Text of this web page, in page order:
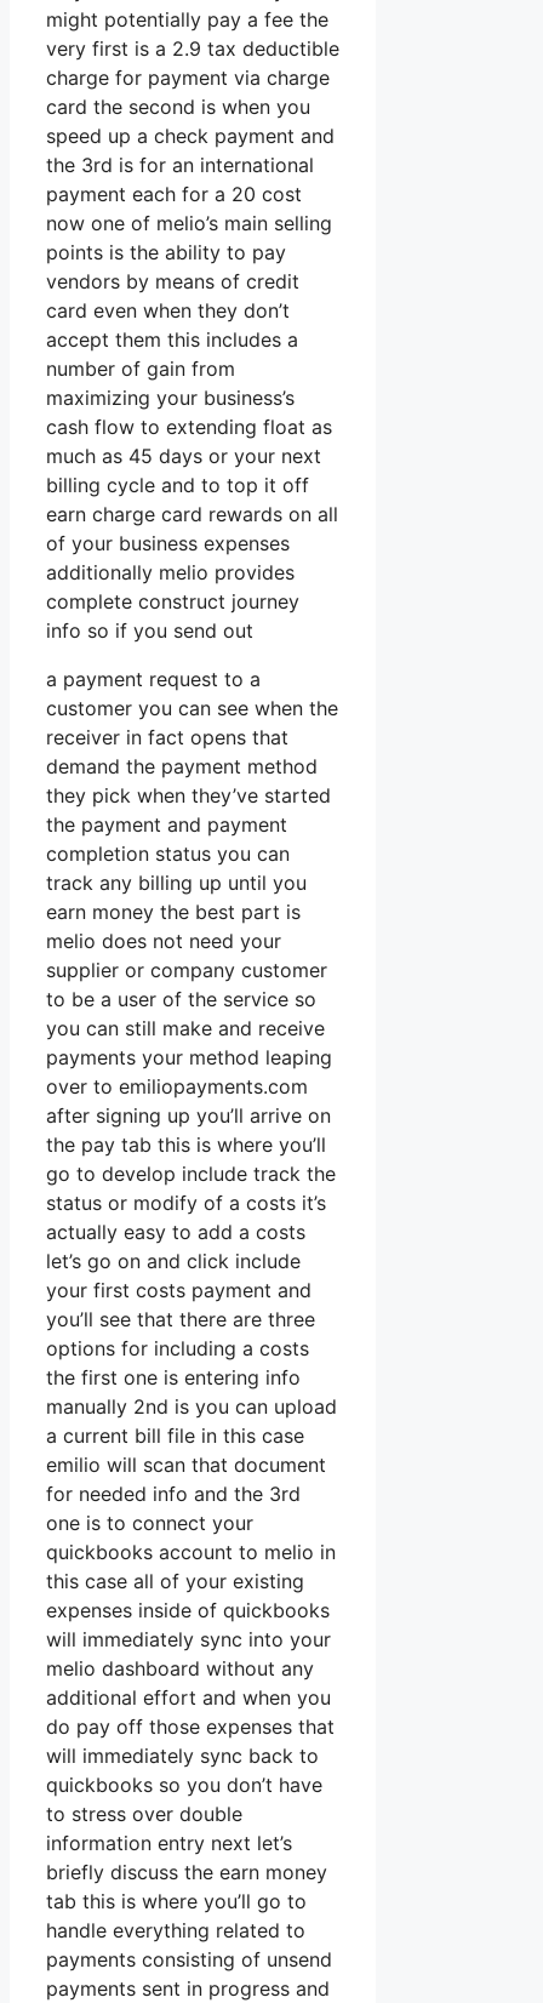
might potentially pay a fee the
very first is a 2.9 tax deductible
charge for payment via charge
card the second is when you
speed up a check payment and
the 3rd is for an international
payment each for a 20 cost
now one of melio’s main selling
points is the ability to pay
vendors by means of credit
card even when they don’t
accept them this includes a
number of gain from
maximizing your business’s
cash flow to extending float as
much as 45 days or your next
billing cycle and to top it off
earn charge card rewards on all
of your business expenses
additionally melio provides
complete construct journey
info so if you send out
a payment request to a
customer you can see when the
receiver in fact opens that
demand the payment method
they pick when they’ve started
the payment and payment
completion status you can
track any billing up until you
earn money the best part is
melio does not need your
supplier or company customer
to be a user of the service so
you can still make and receive
payments your method leaping
over to emiliopayments.com
after signing up you’ll arrive on
the pay tab this is where you’ll
go to develop include track the
status or modify of a costs it’s
actually easy to add a costs
let’s go on and click include
your first costs payment and
you’ll see that there are three
options for including a costs
the first one is entering info
manually 2nd is you can upload
a current bill file in this case
emilio will scan that document
for needed info and the 3rd
one is to connect your
quickbooks account to melio in
this case all of your existing
expenses inside of quickbooks
will immediately sync into your
melio dashboard without any
additional effort and when you
do pay off those expenses that
will immediately sync back to
quickbooks so you don’t have
to stress over double
information entry next let’s
briefly discuss the earn money
tab this is where you’ll go to
handle everything related to
payments consisting of unsend
payments sent in progress and